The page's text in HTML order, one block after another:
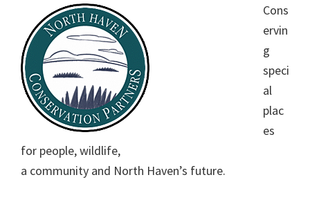
main
content
primary
sidebar
footer
Haven
Conservation
Partners
Conserving
special
Cons
ervin
g
speci
al
plac
es
for people, wildlife,
a community and North Haven’s future.